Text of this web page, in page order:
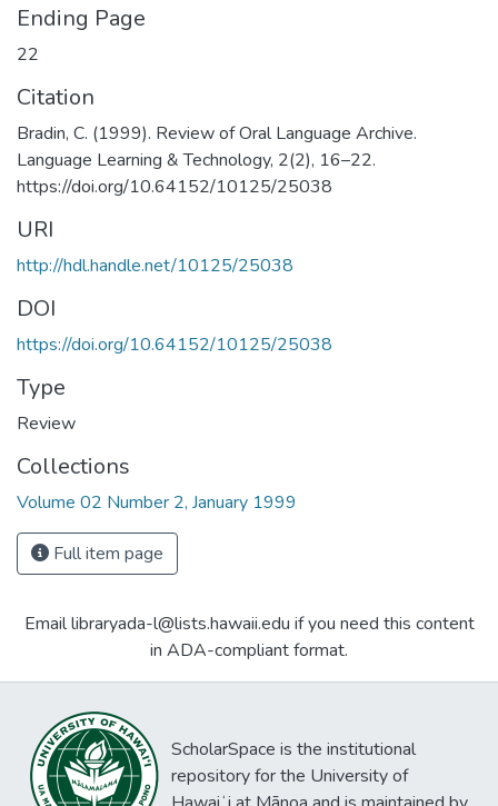
Ending Page
22
Citation
Bradin, C. (1999). Review of Oral Language Archive.
Language Learning & Technology, 2(2), 16–22.
https://doi.org/10.64152/10125/25038
URI
http://hdl.handle.net/10125/25038
DOI
https://doi.org/10.64152/10125/25038
Type
Review
Collections
Volume 02 Number 2, January 1999
Full item page
Email libraryada-l@lists.hawaii.edu if you need this content
in ADA-compliant format.
ScholarSpace is the institutional
repository for the University of